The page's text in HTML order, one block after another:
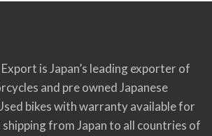
is Japan’s leading exporter of
and pre owned Japanese
bikes with warranty available for
from Japan to all countries of